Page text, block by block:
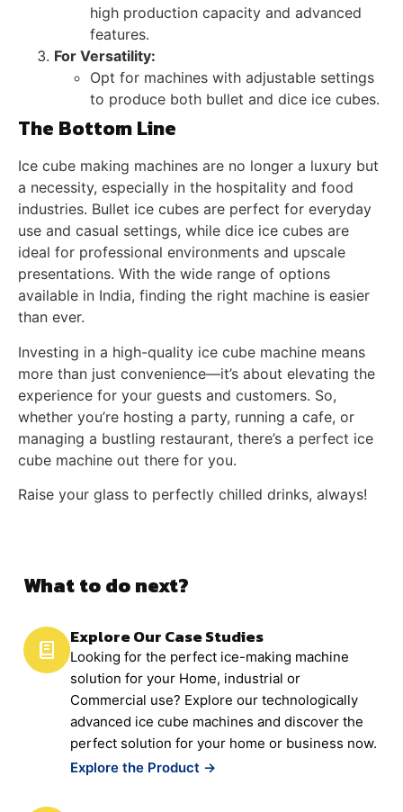
high production capacity and advanced
features.
For Versatility:
Opt for machines with adjustable settings
to produce both bullet and dice ice cubes.
The Bottom Line
Ice cube making machines are no longer a luxury but
a necessity, especially in the hospitality and food
industries. Bullet ice cubes are perfect for everyday
use and casual settings, while dice ice cubes are
ideal for professional environments and upscale
presentations. With the wide range of options
available in India, finding the right machine is easier
than ever.
Investing in a high-quality ice cube machine means
more than just convenience—it’s about elevating the
experience for your guests and customers. So,
whether you’re hosting a party, running a cafe, or
managing a bustling restaurant, there’s a perfect ice
cube machine out there for you.
Raise your glass to perfectly chilled drinks, always!
What to do next?
Explore Our Case Studies
Looking for the perfect ice-making machine
solution for your Home, industrial or
Commercial use? Explore our technologically
advanced ice cube machines and discover the
perfect solution for your home or business now.
Explore the Product →